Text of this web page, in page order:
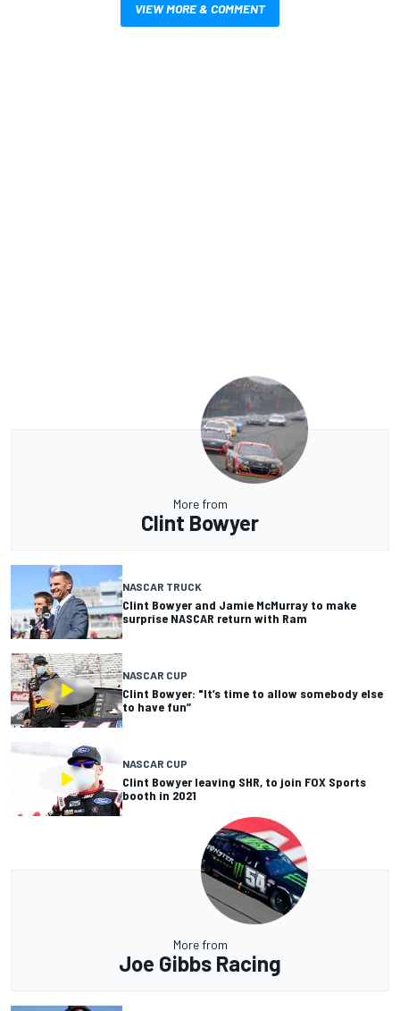
VIEW MORE & COMMENT
More from
Clint Bowyer
NASCAR TRUCK
Clint Bowyer and Jamie McMurray to make
surprise NASCAR return with Ram
NASCAR CUP
Clint Bowyer: "It’s time to allow somebody else
to have fun”
NASCAR CUP
Clint Bowyer leaving SHR, to join FOX Sports
booth in 2021
More from
Joe Gibbs Racing